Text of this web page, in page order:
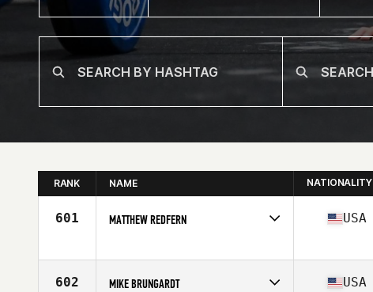
RANK NAME NATIONALITY
601 MATTHEW REDFERN
Age
44
USA
602 MIKE BRUNGARDT USA